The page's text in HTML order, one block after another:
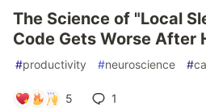
The Science of "Local
Code Gets Worse After
#productivity #neuroscience #
5 1